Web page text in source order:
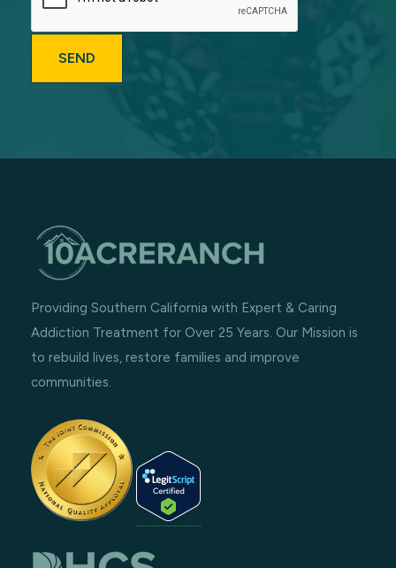
Providing Southern California with Expert & Caring
Addiction Treatment for Over 25 Years. Our Mission is
to rebuild lives, restore families and improve
communities.